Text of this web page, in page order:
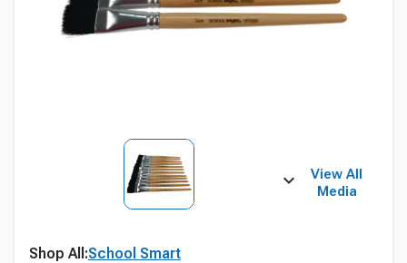
View All
Media
Shop All:School Smart